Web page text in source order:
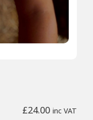
£24.00 inc VAT